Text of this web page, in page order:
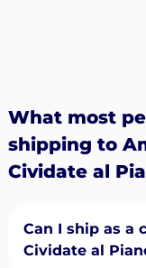
What most
shipping to
Cividate al
Can I ship as a
Cividate al